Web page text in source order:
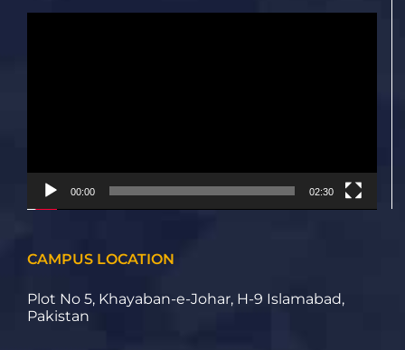
00:00 02:30
CAMPUS LOCATION
Plot No 5, Khayaban-e-Johar, H-9 Islamabad,
Pakistan